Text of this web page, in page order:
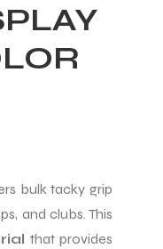
bulk tacky grip
and clubs. This
that provides